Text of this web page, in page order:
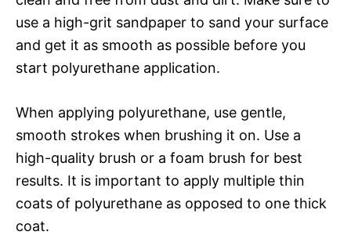
use a high-grit sandpaper to sand your surface
and get it as smooth as possible before you
start polyurethane application.
When applying polyurethane, use gentle,
smooth strokes when brushing it on. Use a
high-quality brush or a foam brush for best
results. It is important to apply multiple thin
coats of polyurethane as opposed to one thick
coat.